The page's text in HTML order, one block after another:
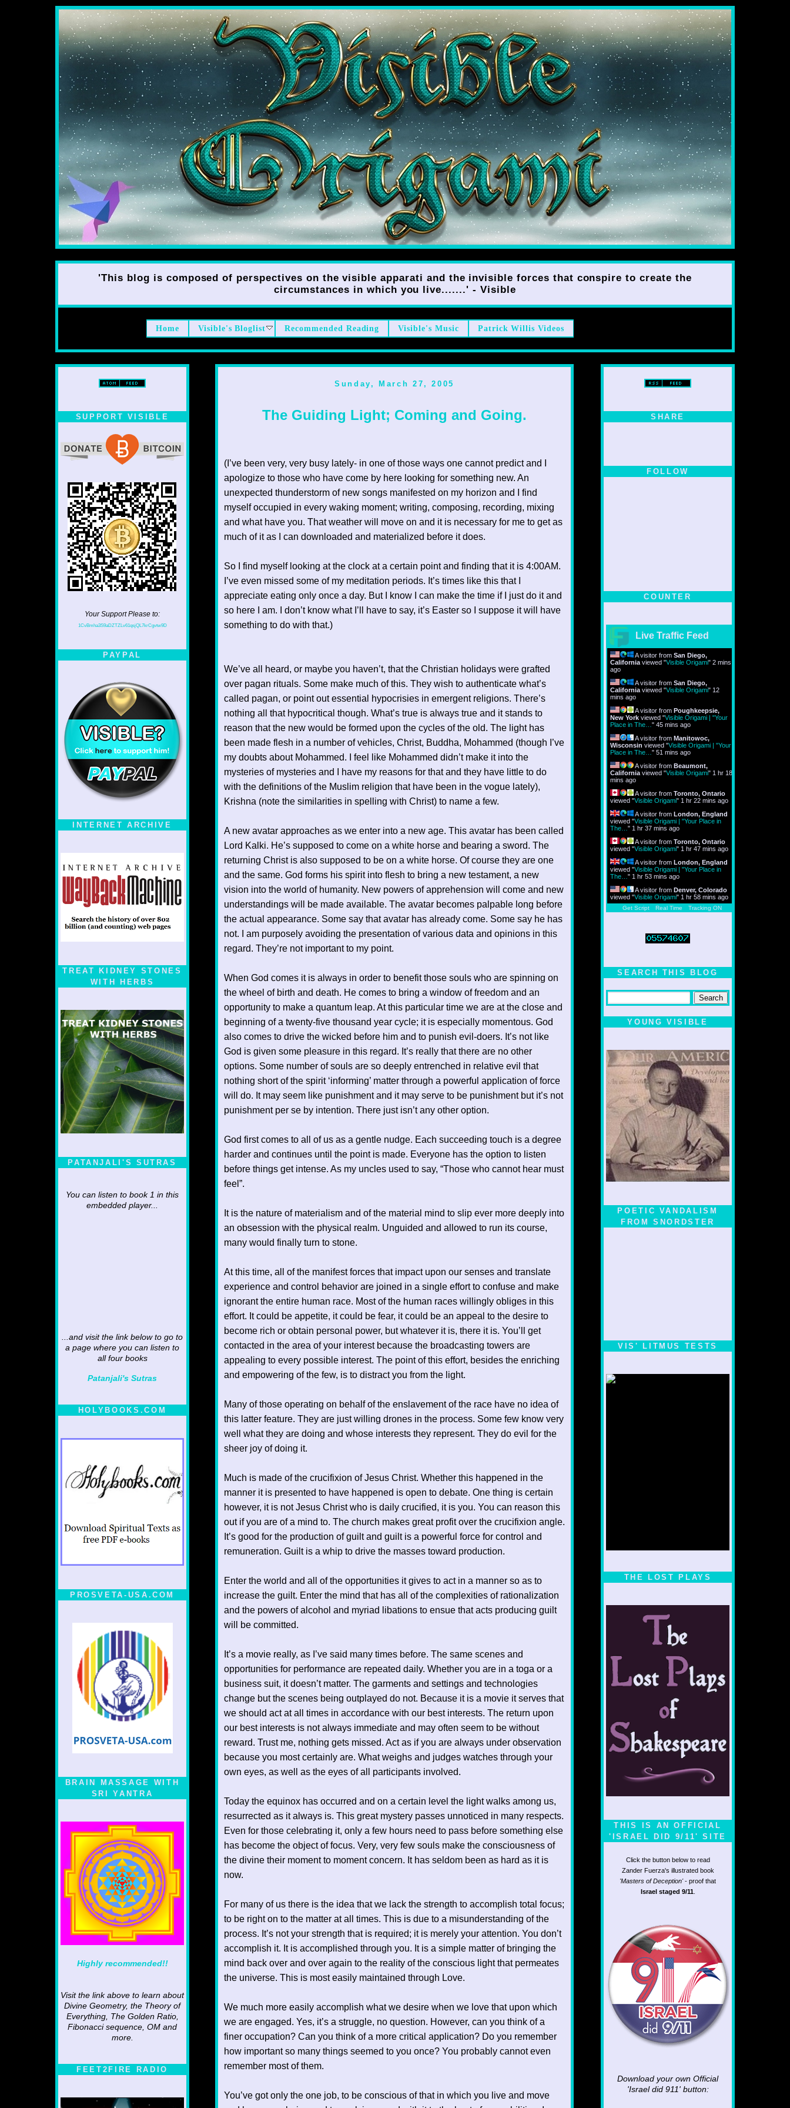
'This blog is composed of perspectives on the visible apparati and the invisible forces that conspire to create the
circumstances in which you live.......' - Visible
Home Visible's Bloglist Recommended Reading Visible's Music Patrick Willis Videos
SUPPORT VISIBLE
Your Support Please to:
1CvBmha3S9aDZTZLv61qsjQL7krCgvtw9D
PAYPAL
INTERNET ARCHIVE
TREAT KIDNEY STONES
WITH HERBS
PATANJALI'S SUTRAS
You can listen to book 1 in this
embedded player...
...and visit the link below to go to
a page where you can listen to
all four books
Patanjali's Sutras
HOLYBOOKS.COM
PROSVETA-USA.COM
BRAIN MASSAGE WITH
SRI YANTRA
Highly recommended!!
Visit the link above to learn about
Divine Geometry, the Theory of
Everything, The Golden Ratio,
Fibonacci sequence, OM and
more.
FEET2FIRE RADIO
Sunday, March 27, 2005
The Guiding Light; Coming and Going.
(I’ve been very, very busy lately- in one of those ways one cannot predict and I
apologize to those who have come by here looking for something new. An
unexpected thunderstorm of new songs manifested on my horizon and I find
myself occupied in every waking moment; writing, composing, recording, mixing
and what have you. That weather will move on and it is necessary for me to get as
much of it as I can downloaded and materialized before it does.
So I find myself looking at the clock at a certain point and finding that it is 4:00AM.
I’ve even missed some of my meditation periods. It’s times like this that I
appreciate eating only once a day. But I know I can make the time if I just do it and
so here I am. I don’t know what I’ll have to say, it’s Easter so I suppose it will have
something to do with that.)
We’ve all heard, or maybe you haven’t, that the Christian holidays were grafted
over pagan rituals. Some make much of this. They wish to authenticate what’s
called pagan, or point out essential hypocrisies in emergent religions. There’s
nothing all that hypocritical though. What’s true is always true and it stands to
reason that the new would be formed upon the cycles of the old. The light has
been made flesh in a number of vehicles, Christ, Buddha, Mohammed (though I’ve
my doubts about Mohammed. I feel like Mohammed didn’t make it into the
mysteries of mysteries and I have my reasons for that and they have little to do
with the definitions of the Muslim religion that have been in the vogue lately),
Krishna (note the similarities in spelling with Christ) to name a few.
A new avatar approaches as we enter into a new age. This avatar has been called
Lord Kalki. He’s supposed to come on a white horse and bearing a sword. The
returning Christ is also supposed to be on a white horse. Of course they are one
and the same. God forms his spirit into flesh to bring a new testament, a new
vision into the world of humanity. New powers of apprehension will come and new
understandings will be made available. The avatar becomes palpable long before
the actual appearance. Some say that avatar has already come. Some say he has
not. I am purposely avoiding the presentation of various data and opinions in this
regard. They’re not important to my point.
When God comes it is always in order to benefit those souls who are spinning on
the wheel of birth and death. He comes to bring a window of freedom and an
opportunity to make a quantum leap. At this particular time we are at the close and
beginning of a twenty-five thousand year cycle; it is especially momentous. God
also comes to drive the wicked before him and to punish evil-doers. It’s not like
God is given some pleasure in this regard. It’s really that there are no other
options. Some number of souls are so deeply entrenched in relative evil that
nothing short of the spirit ‘informing’ matter through a powerful application of force
will do. It may seem like punishment and it may serve to be punishment but it’s not
punishment per se by intention. There just isn’t any other option.
God first comes to all of us as a gentle nudge. Each succeeding touch is a degree
harder and continues until the point is made. Everyone has the option to listen
before things get intense. As my uncles used to say, “Those who cannot hear must
feel”.
It is the nature of materialism and of the material mind to slip ever more deeply into
an obsession with the physical realm. Unguided and allowed to run its course,
many would finally turn to stone.
At this time, all of the manifest forces that impact upon our senses and translate
experience and control behavior are joined in a single effort to confuse and make
ignorant the entire human race. Most of the human races willingly obliges in this
effort. It could be appetite, it could be fear, it could be an appeal to the desire to
become rich or obtain personal power, but whatever it is, there it is. You’ll get
contacted in the area of your interest because the broadcasting towers are
appealing to every possible interest. The point of this effort, besides the enriching
and empowering of the few, is to distract you from the light.
Many of those operating on behalf of the enslavement of the race have no idea of
this latter feature. They are just willing drones in the process. Some few know very
well what they are doing and whose interests they represent. They do evil for the
sheer joy of doing it.
Much is made of the crucifixion of Jesus Christ. Whether this happened in the
manner it is presented to have happened is open to debate. One thing is certain
however, it is not Jesus Christ who is daily crucified, it is you. You can reason this
out if you are of a mind to. The church makes great profit over the crucifixion angle.
It’s good for the production of guilt and guilt is a powerful force for control and
remuneration. Guilt is a whip to drive the masses toward production.
Enter the world and all of the opportunities it gives to act in a manner so as to
increase the guilt. Enter the mind that has all of the complexities of rationalization
and the powers of alcohol and myriad libations to ensue that acts producing guilt
will be committed.
It’s a movie really, as I’ve said many times before. The same scenes and
opportunities for performance are repeated daily. Whether you are in a toga or a
business suit, it doesn’t matter. The garments and settings and technologies
change but the scenes being outplayed do not. Because it is a movie it serves that
we should act at all times in accordance with our best interests. The return upon
our best interests is not always immediate and may often seem to be without
reward. Trust me, nothing gets missed. Act as if you are always under observation
because you most certainly are. What weighs and judges watches through your
own eyes, as well as the eyes of all participants involved.
Today the equinox has occurred and on a certain level the light walks among us,
resurrected as it always is. This great mystery passes unnoticed in many respects.
Even for those celebrating it, only a few hours need to pass before something else
has become the object of focus. Very, very few souls make the consciousness of
the divine their moment to moment concern. It has seldom been as hard as it is
now.
For many of us there is the idea that we lack the strength to accomplish total focus;
to be right on to the matter at all times. This is due to a misunderstanding of the
process. It’s not your strength that is required; it is merely your attention. You don’t
accomplish it. It is accomplished through you. It is a simple matter of bringing the
mind back over and over again to the reality of the conscious light that permeates
the universe. This is most easily maintained through Love.
We much more easily accomplish what we desire when we love that upon which
we are engaged. Yes, it’s a struggle, no question. However, can you think of a
finer occupation? Can you think of a more critical application? Do you remember
how important so many things seemed to you once? You probably cannot even
remember most of them.
You’ve got only the one job, to be conscious of that in which you live and move
SHARE
FOLLOW
COUNTER
Live Traffic Feed
A visitor from San Diego,
California viewed "Visible Origami" 2 mins
ago
A visitor from San Diego,
California viewed "Visible Origami" 12
mins ago
A visitor from Poughkeepsie,
New York viewed "Visible Origami | "Your
Place in The… " 45 mins ago
A visitor from Manitowoc,
Wisconsin viewed "Visible Origami | "Your
Place in The… " 51 mins ago
A visitor from Beaumont,
California viewed "Visible Origami" 1 hr 18
mins ago
A visitor from Toronto, Ontario
viewed "Visible Origami" 1 hr 22 mins ago
A visitor from London, England
viewed "Visible Origami | "Your Place in
The… " 1 hr 37 mins ago
A visitor from Toronto, Ontario
viewed "Visible Origami" 1 hr 47 mins ago
A visitor from London, England
viewed "Visible Origami | "Your Place in
The… " 1 hr 53 mins ago
A visitor from Denver, Colorado
viewed "Visible Origami" 1 hr 58 mins ago
Get Script Real Time Tracking ON
SEARCH THIS BLOG
YOUNG VISIBLE
POETIC VANDALISM
FROM SNORDSTER
VIS' LITMUS TESTS
1/5
THE LOST PLAYS
THIS IS AN OFFICIAL
'ISRAEL DID 9/11' SITE
Click the button below to read
Zander Fuerza's illustrated book
'Masters of Deception'- proof that
Israel staged 9/11.
Download your own Official
'Israel did 911' button: